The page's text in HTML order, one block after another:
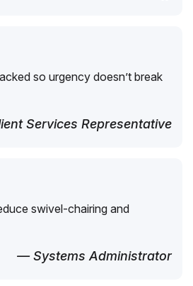
so urgency doesn’t break
Services Representative
swivel-chairing and
— Systems Administrator